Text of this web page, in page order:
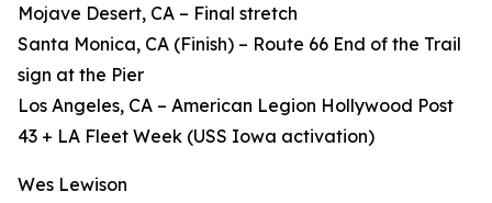
Mojave Desert, CA – Final stretch
Santa Monica, CA (Finish) – Route 66 End of the Trail
sign at the Pier
Los Angeles, CA – American Legion Hollywood Post
43 + LA Fleet Week (USS Iowa activation)
Wes Lewison